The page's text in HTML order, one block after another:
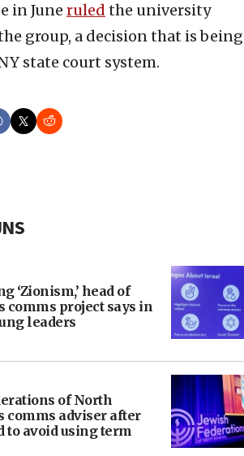
in June ruled the university
group, a decision that is being
state court system.
‘Zionism,’ head of
comms project says in
leaders
of North
comms adviser after
to avoid using term